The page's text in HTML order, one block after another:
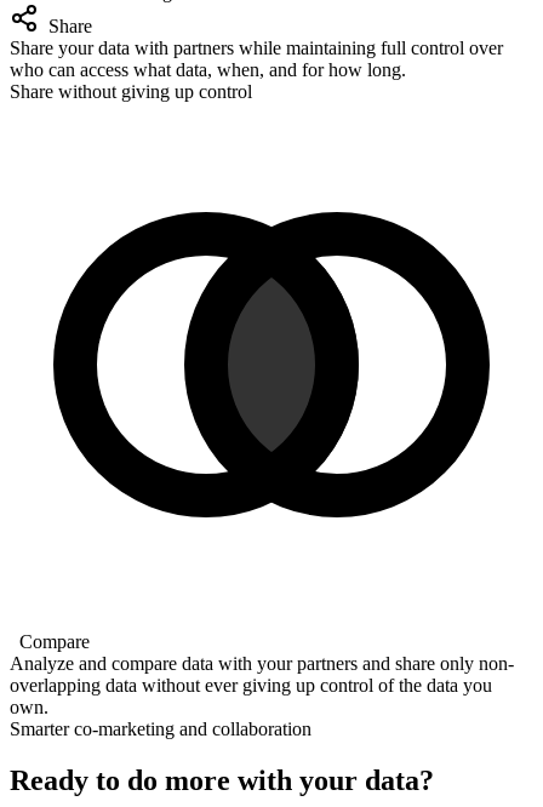
Share
Share your data with partners while maintaining full control over
who can access what data, when, and for how long.
Share without giving up control
Compare
Analyze and compare data with your partners and share only non-
overlapping data without ever giving up control of the data you
own.
Smarter co-marketing and collaboration
Ready to do more with your data?